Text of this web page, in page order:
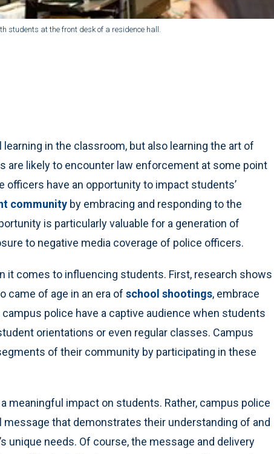
students at the front desk of a residence hall.
in the classroom, but also learning the art of
are likely to encounter law enforcement at some point
officers have an opportunity to impact students’
community by embracing and responding to the
is particularly valuable for a generation of
to negative media coverage of police officers.
it comes to influencing students. First, research shows
came of age in an era of school shootings, embrace
police have a captive audience when students
orientations or even regular classes. Campus
of their community by participating in these
meaningful impact on students. Rather, campus police
that demonstrates their understanding of and
unique needs. Of course, the message and delivery